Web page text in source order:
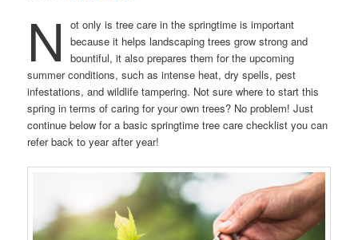
N
ot only is tree care in the springtime is important
because it helps landscaping trees grow strong and
bountiful, it also prepares them for the upcoming
summer conditions, such as intense heat, dry spells, pest
infestations, and wildlife tampering. Not sure where to start this
spring in terms of caring for your own trees? No problem! Just
continue below for a basic springtime tree care checklist you can
refer back to year after year!